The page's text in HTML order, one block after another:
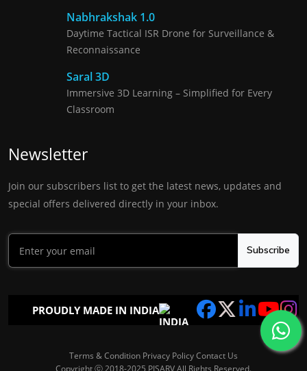
Nabhrakshak 1.0
Daytime Tactical ISR Drone for Surveillance &
Reconnaissance
Saral 3D
Immersive 3D Learning – Simplified for Every
Classroom
Newsletter
Join our subscribers list to get the latest news, updates and
special offers delivered directly in your inbox.
Subscribe
PROUDLY MADE IN INDIA
Terms & Condition Privacy PolicyContact Us
Copyright ⓒ 2018-2025 PISARV All Rights Reserved.